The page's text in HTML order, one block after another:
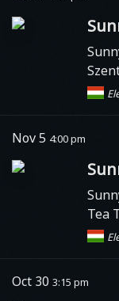
Nov 5 4:00 pm
Tea
Oct 30 3:15 pm